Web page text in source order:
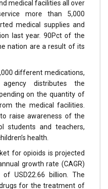
medical facilities all over
more than 5,000
medical supplies and
last year. 90Pct of the
nation are a result of its
different medications,
distributes the
on the quantity of
the medical facilities.
to raise awareness of the
students and teachers,
health.
for opioids is projected
growth rate (CAGR)
USD22.66 billion. The
for the treatment of